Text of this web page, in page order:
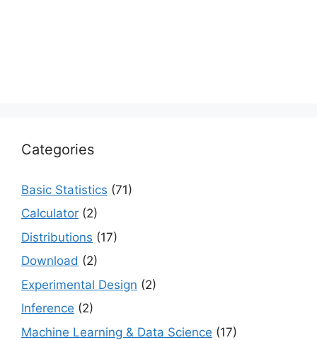
Categories
Basic Statistics (71)
Calculator (2)
Distributions (17)
Download (2)
Experimental Design (2)
Inference (2)
Machine Learning & Data Science (17)